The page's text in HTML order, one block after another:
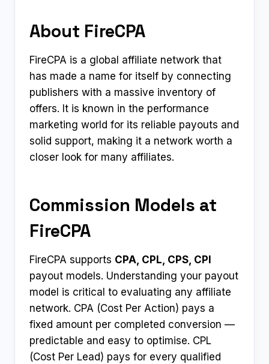
About FireCPA
FireCPA is a global affiliate network that
has made a name for itself by connecting
publishers with a massive inventory of
offers. It is known in the performance
marketing world for its reliable payouts and
solid support, making it a network worth a
closer look for many affiliates.
Commission Models at
FireCPA
FireCPA supports CPA, CPL, CPS, CPI
payout models. Understanding your payout
model is critical to evaluating any affiliate
network. CPA (Cost Per Action) pays a
fixed amount per completed conversion —
predictable and easy to optimise. CPL
(Cost Per Lead) pays for every qualified